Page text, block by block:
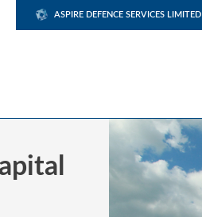
ASPIRE DEFENCE SERVICES LIMITED